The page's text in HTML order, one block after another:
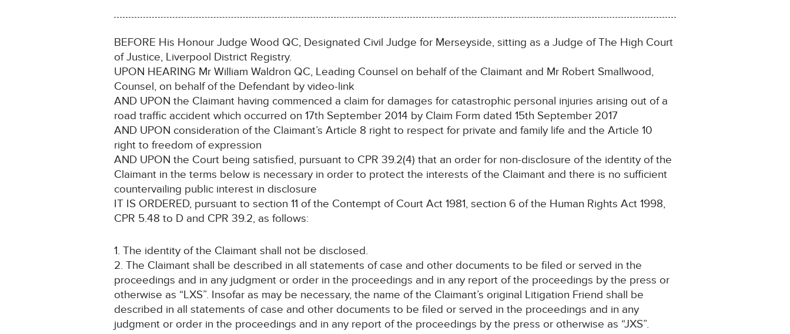
BEFORE His Honour Judge Wood QC, Designated Civil Judge for Merseyside, sitting as a Judge of The High Court
of Justice, Liverpool District Registry.
UPON HEARING Mr William Waldron QC, Leading Counsel on behalf of the Claimant and Mr Robert Smallwood,
Counsel, on behalf of the Defendant by video-link
AND UPON the Claimant having commenced a claim for damages for catastrophic personal injuries arising out of a
road traffic accident which occurred on 17th September 2014 by Claim Form dated 15th September 2017
AND UPON consideration of the Claimant’s Article 8 right to respect for private and family life and the Article 10
right to freedom of expression
AND UPON the Court being satisfied, pursuant to CPR 39.2(4) that an order for non-disclosure of the identity of the
Claimant in the terms below is necessary in order to protect the interests of the Claimant and there is no sufficient
countervailing public interest in disclosure
IT IS ORDERED, pursuant to section 11 of the Contempt of Court Act 1981, section 6 of the Human Rights Act 1998,
CPR 5.48 to D and CPR 39.2, as follows:
1. The identity of the Claimant shall not be disclosed.
2. The Claimant shall be described in all statements of case and other documents to be filed or served in the
proceedings and in any judgment or order in the proceedings and in any report of the proceedings by the press or
otherwise as “LXS”. Insofar as may be necessary, the name of the Claimant’s original Litigation Friend shall be
described in all statements of case and other documents to be filed or served in the proceedings and in any
judgment or order in the proceedings and in any report of the proceedings by the press or otherwise as “JXS”.